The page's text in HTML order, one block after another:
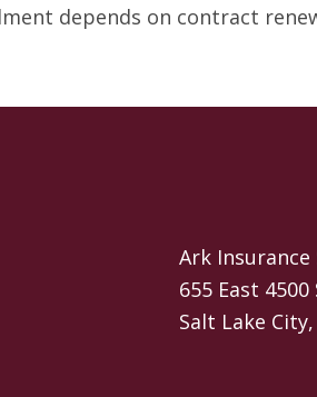
depends on contract
Ark
655 East
Salt Lake